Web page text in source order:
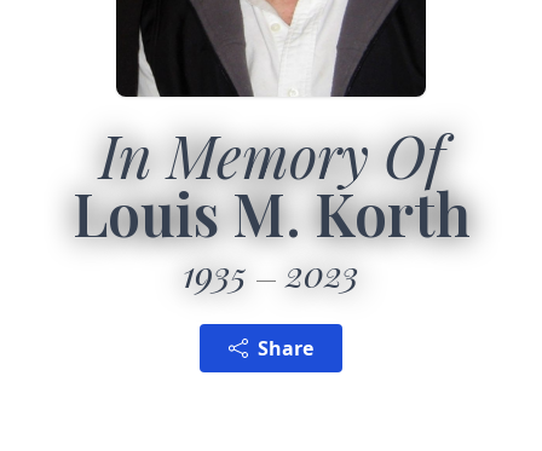
In Memory Of
Louis M. Korth
1935 2023
Share